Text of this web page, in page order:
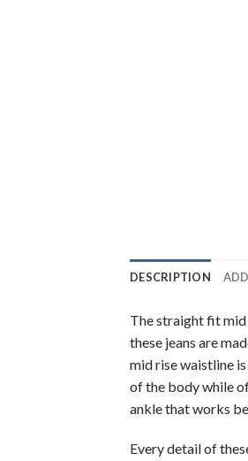
DESCRIPTION
The straight fit mid
these jeans are
mid rise waistline
of the body while
ankle that works
Every detail of